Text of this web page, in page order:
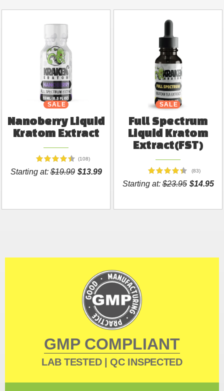
SALE
Nanoberry Liquid
Kratom Extract
(108)
Starting at:$19.99 $13.99
SALE
Full Spectrum
Liquid Kratom
Extract(FST)
(83)
Starting at:$23.95 $14.95
GMP COMPLIANT
LAB TESTED | QC INSPECTED